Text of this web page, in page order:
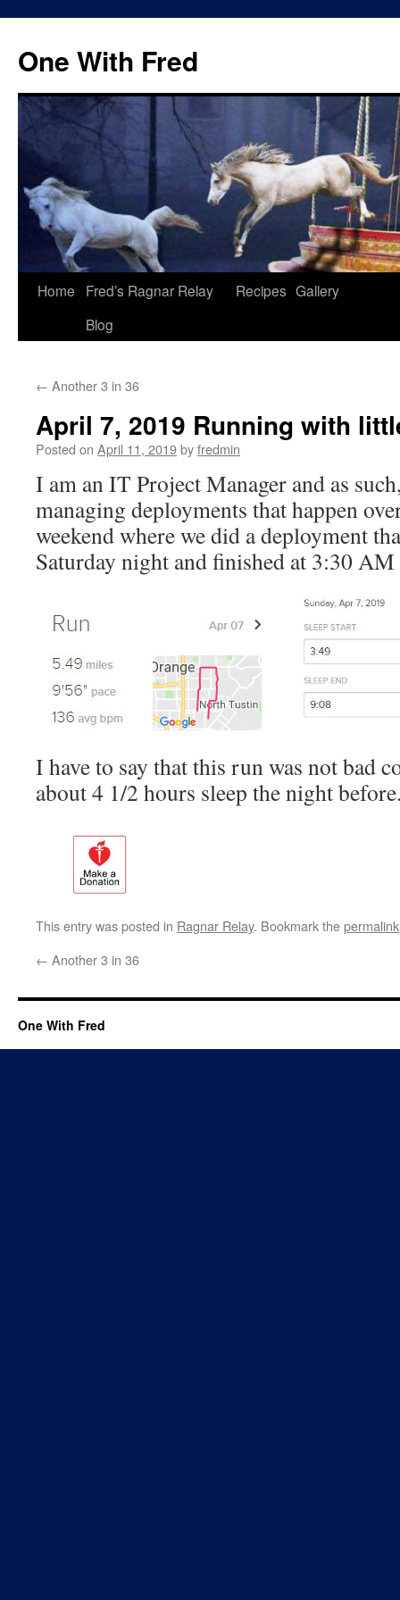
One With Fred
Home
Fred’s Ragnar Relay
Blog
Recipes Gallery
← Another 3 in 36
April 7, 2019 Running with
Posted on April 11, 2019byfredmin
I am an IT Project Manager and as
managing deployments that happen
weekend where we did a deployment
Saturday night and finished at 3:30
I have to say that this run was not bad
about 4 1/2 hours sleep the night
This entry was posted in Ragnar Relay. Bookmark thepermalink
← Another 3 in 36
One With Fred